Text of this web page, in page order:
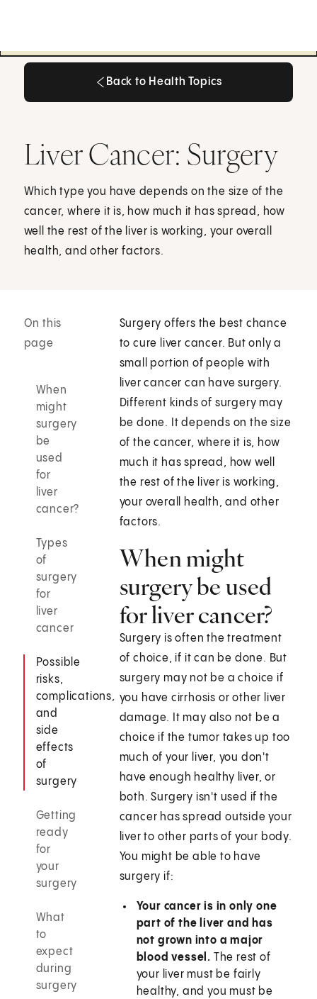
Back to Health Topics
Liver Cancer: Surgery
Which type you have depends on the size of the
cancer, where it is, how much it has spread, how
well the rest of the liver is working, your overall
health, and other factors.
On this
page
When
might
surgery
be
used
for
liver
cancer?
Types
of
surgery
for
liver
cancer
Possible
risks,
complications,
and
side
effects
of
surgery
Getting
ready
for
your
surgery
What
to
expect
during
surgery
Surgery offers the best chance
to cure liver cancer. But only a
small portion of people with
liver cancer can have surgery.
Different kinds of surgery may
be done. It depends on the size
of the cancer, where it is, how
much it has spread, how well
the rest of the liver is working,
your overall health, and other
factors.
When might
surgery be used
for liver cancer?
Surgery is often the treatment
of choice, if it can be done. But
surgery may not be a choice if
you have cirrhosis or other liver
damage. It may also not be a
choice if the tumor takes up too
much of your liver, you don't
have enough healthy liver, or
both. Surgery isn't used if the
cancer has spread outside your
liver to other parts of your body.
You might be able to have
surgery if:
Your cancer is in only one
part of the liver and has
not grown into a major
blood vessel. The rest of
your liver must be fairly
healthy, and you must be